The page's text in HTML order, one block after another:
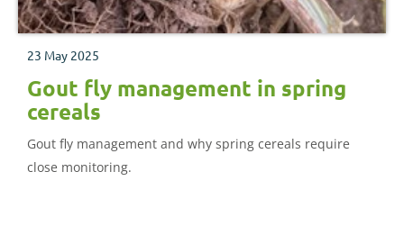
23 May 2025
Gout fly management in spring
cereals
Gout fly management and why spring cereals require
close monitoring.